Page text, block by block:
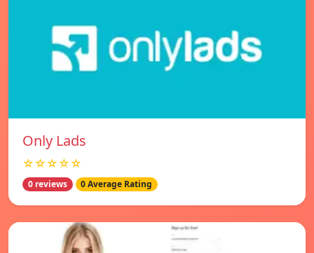
Only Lads
☆☆☆☆☆
0 reviews 0 Average Rating